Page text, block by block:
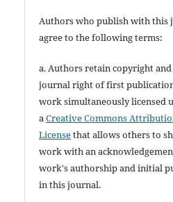
Authors who publish with this
agree to the following terms:
a. Authors retain copyright
journal right of first
work simultaneously licensed
aCreative Commons
Licensethat allows others to
work with an
work's authorship and initial
in this journal.